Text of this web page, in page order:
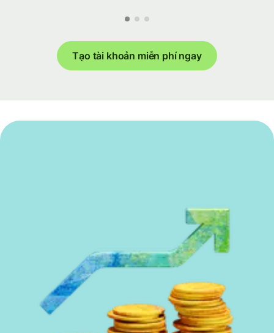
Tạo tài khoản miễn phí ngay